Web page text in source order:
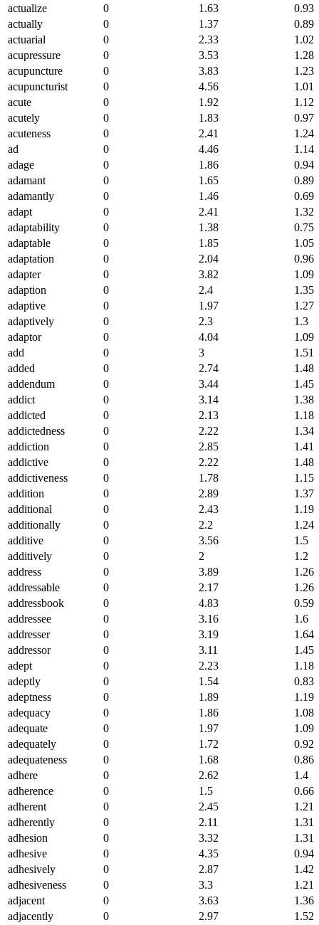
actualize
0 1.63
0.93
actually
0 1.37
0.89
actuarial
0 2.33
1.02
acupressure
0 3.53
1.28
acupuncture
0 3.83
1.23
acupuncturist
0 4.56
1.01
acute
0 1.92
1.12
acutely
0 1.83
0.97
acuteness
0 2.41
1.24
ad
0 4.46
1.14
adage
0 1.86
0.94
adamant
0 1.65
0.89
adamantly
0 1.46
0.69
adapt
0 2.41
1.32
adaptability
0 1.38
0.75
adaptable
0 1.85
1.05
adaptation
0 2.04
0.96
adapter
0 3.82
1.09
adaption
0 2.4
1.35
adaptive
0 1.97
1.27
adaptively
0 2.3
1.3
adaptor
0 4.04
1.09
add
0 3
1.51
added
0 2.74
1.48
addendum
0 3.44
1.45
addict
0 3.14
1.38
addicted
0 2.13
1.18
addictedness
0 2.22
1.34
addiction
0 2.85
1.41
addictive
0 2.22
1.48
addictiveness
0 1.78
1.15
addition
0 2.89
1.37
additional
0 2.43
1.19
additionally
0 2.2
1.24
additive
0 3.56
1.5
additively
0 2
1.2
address
0 3.89
1.26
addressable
0 2.17
1.26
addressbook
0 4.83
0.59
addressee
0 3.16
1.6
addresser
0 3.19
1.64
addressor
0 3.11
1.45
adept
0 2.23
1.18
adeptly
0 1.54
0.83
adeptness
0 1.89
1.19
adequacy
0 1.86
1.08
adequate
0 1.97
1.09
adequately
0 1.72
0.92
adequateness
0 1.68
0.86
adhere
0 2.62
1.4
adherence
0 1.5
0.66
adherent
0 2.45
1.21
adherently
0 2.11
1.31
adhesion
0 3.32
1.31
adhesive
0 4.35
0.94
adhesively
0 2.87
1.42
adhesiveness
0 3.3
1.21
adjacent
0 3.63
1.36
adjacently
0 2.97
1.52